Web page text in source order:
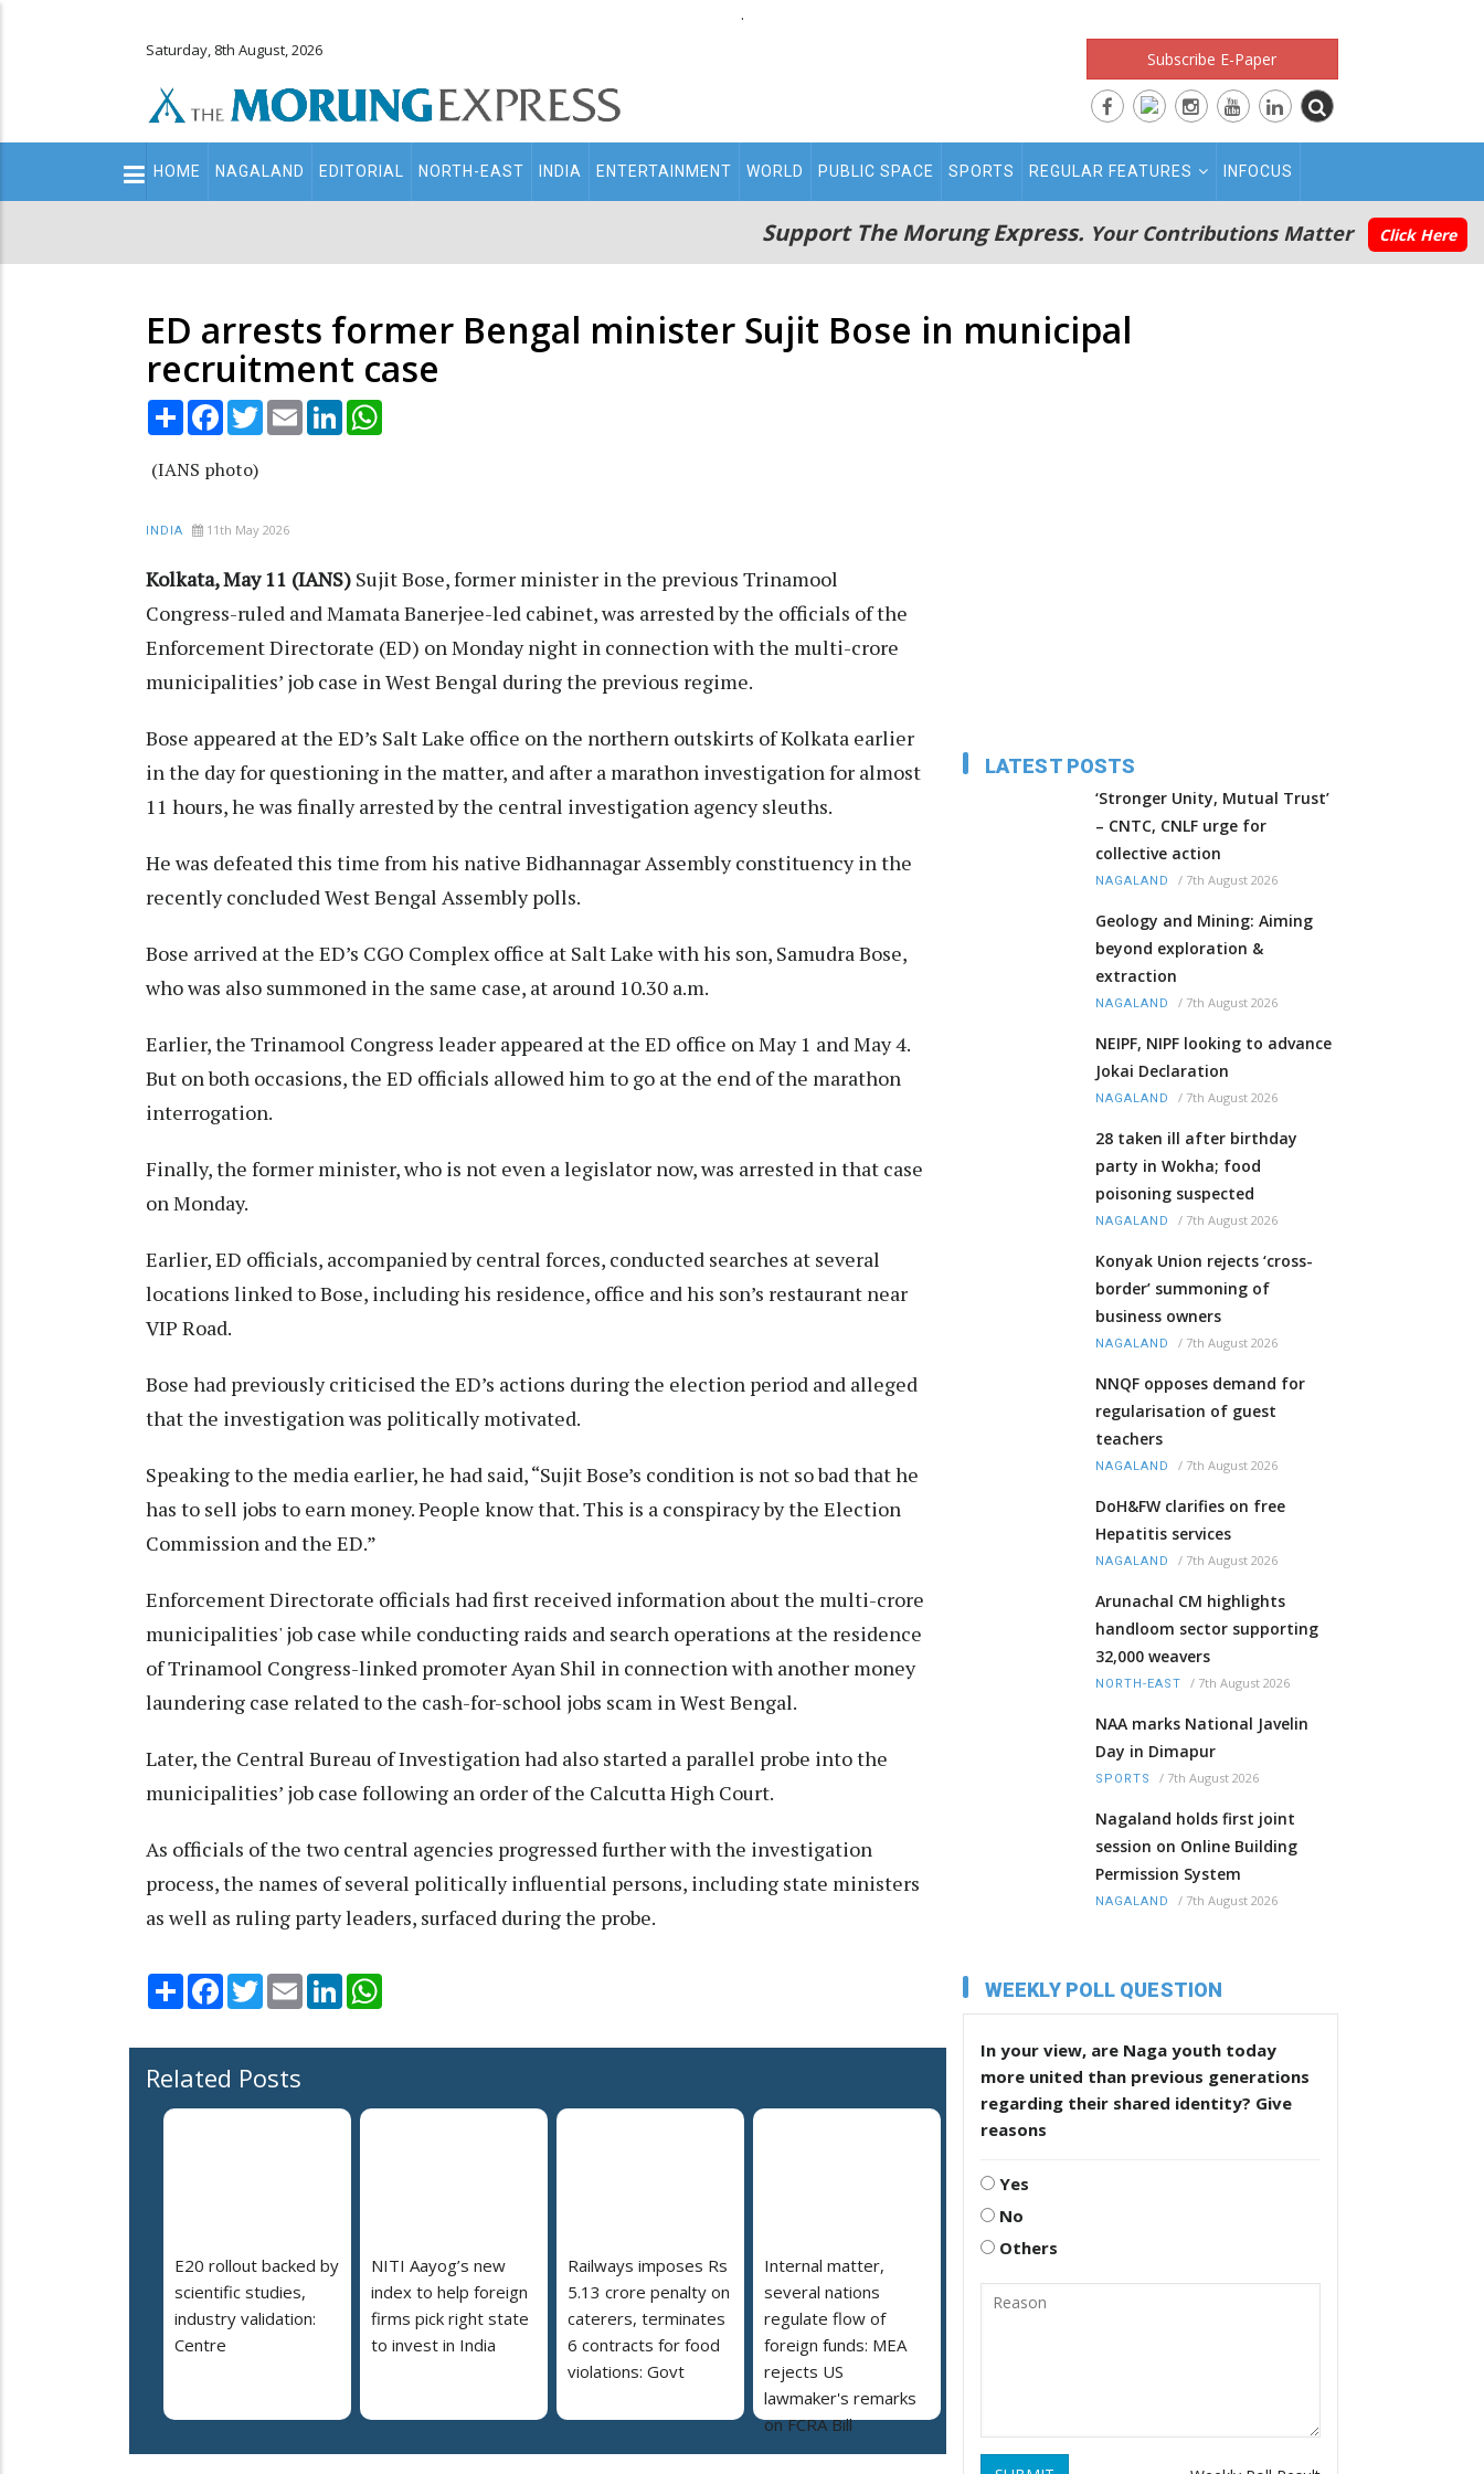
.
Saturday, 8th August, 2026 Subscribe E-Paper
Main
navigation
HOME NAGALAND EDITORIAL NORTH-EAST INDIA ENTERTAINMENT WORLD PUBLIC SPACE SPORTS REGULAR FEATURES INFOCUS
Support The Morung Express. Your Contributions Matter Click Here
ED arrests former Bengal minister Sujit Bose in municipal
recruitment case
Share Facebook
TwitterEmail LinkedIn
(IANS photo)
INDIA 11th May 2026
Kolkata, May 11 (IANS) Sujit Bose, former minister in the previous Trinamool
Congress-ruled and Mamata Banerjee-led cabinet, was arrested by the officials of the
Enforcement Directorate (ED) on Monday night in connection with the multi-crore
municipalities’ job case in West Bengal during the previous regime.
Bose appeared at the ED’s Salt Lake office on the northern outskirts of Kolkata earlier
in the day for questioning in the matter, and after a marathon investigation for almost
11 hours, he was finally arrested by the central investigation agency sleuths.
He was defeated this time from his native Bidhannagar Assembly constituency in the
recently concluded West Bengal Assembly polls.
Bose arrived at the ED’s CGO Complex office at Salt Lake with his son, Samudra Bose,
who was also summoned in the same case, at around 10.30 a.m.
Earlier, the Trinamool Congress leader appeared at the ED office on May 1 and May 4.
But on both occasions, the ED officials allowed him to go at the end of the marathon
interrogation.
Finally, the former minister, who is not even a legislator now, was arrested in that case
on Monday.
Earlier, ED officials, accompanied by central forces, conducted searches at several
locations linked to Bose, including his residence, office and his son’s restaurant near
VIP Road.
Bose had previously criticised the ED’s actions during the election period and alleged
that the investigation was politically motivated.
Speaking to the media earlier, he had said, “Sujit Bose’s condition is not so bad that he
has to sell jobs to earn money. People know that. This is a conspiracy by the Election
Commission and the ED.”
Enforcement Directorate officials had first received information about the multi-crore
municipalities' job case while conducting raids and search operations at the residence
of Trinamool Congress-linked promoter Ayan Shil in connection with another money
laundering case related to the cash-for-school jobs scam in West Bengal.
Later, the Central Bureau of Investigation had also started a parallel probe into the
municipalities’ job case following an order of the Calcutta High Court.
As officials of the two central agencies progressed further with the investigation
process, the names of several politically influential persons, including state ministers
as well as ruling party leaders, surfaced during the probe.
Share Facebook
TwitterEmail LinkedIn
Related Posts
E20 rollout backed by
scientific studies,
industry validation:
Centre
NITI Aayog’s new
index to help foreign
firms pick right state
to invest in India
Railways imposes Rs
5.13 crore penalty on
caterers, terminates
6 contracts for food
violations: Govt
Internal matter,
several nations
regulate flow of
foreign funds: MEA
rejects US
lawmaker's remarks
on FCRA Bill
LATEST POSTS
‘Stronger Unity, Mutual Trust’
– CNTC, CNLF urge for
collective action
NAGALAND / 7th August 2026
Geology and Mining: Aiming
beyond exploration &
extraction
NAGALAND / 7th August 2026
NEIPF, NIPF looking to advance
Jokai Declaration
NAGALAND / 7th August 2026
28 taken ill after birthday
party in Wokha; food
poisoning suspected
NAGALAND / 7th August 2026
Konyak Union rejects ‘cross-
border’ summoning of
business owners
NAGALAND / 7th August 2026
NNQF opposes demand for
regularisation of guest
teachers
NAGALAND / 7th August 2026
DoH&FW clarifies on free
Hepatitis services
NAGALAND / 7th August 2026
Arunachal CM highlights
handloom sector supporting
32,000 weavers
NORTH-EAST / 7th August 2026
NAA marks National Javelin
Day in Dimapur
SPORTS / 7th August 2026
Nagaland holds first joint
session on Online Building
Permission System
NAGALAND / 7th August 2026
WEEKLY POLL QUESTION
In your view, are Naga youth today
more united than previous generations
regarding their shared identity? Give
reasons
Yes
No
Others